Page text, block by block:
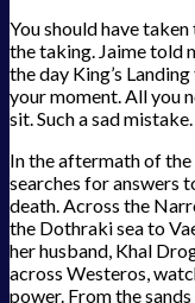
You should have
the taking. Jaime told
the day King’s
your moment. All you
sit. Such a sad
In the aftermath of
searches for answers
death. Across the
the Dothraki sea to
her husband, Khal
across Westeros,
power. From the